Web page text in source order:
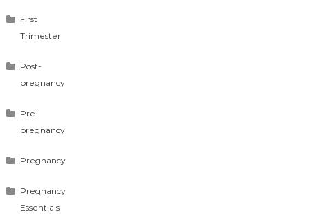
First
Trimester
Post-
pregnancy
Pre-
pregnancy
Pregnancy
Pregnancy
Essentials